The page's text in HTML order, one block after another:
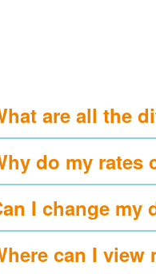
are all the
do my rates
I change my
can I